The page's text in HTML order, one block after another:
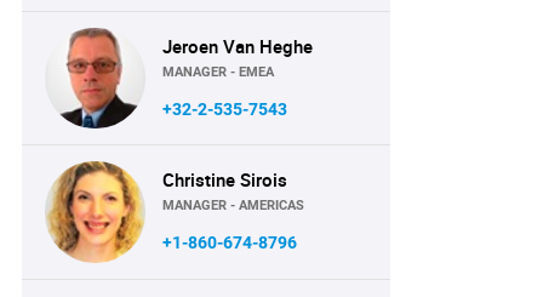
Jeroen Van Heghe
MANAGER - EMEA
+32-2-535-7543
Christine Sirois
MANAGER - AMERICAS
+1-860-674-8796